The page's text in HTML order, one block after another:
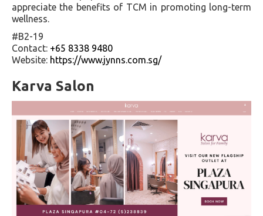
appreciate the benefits of TCM in promoting long-term
wellness.
#B2-19
Contact: +65 8338 9480
Website: https://www.jynns.com.sg/
Karva Salon